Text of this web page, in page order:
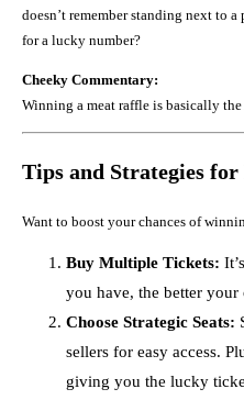
doesn’t remember standing next to
for a lucky number?
Cheeky Commentary:
Winning a meat raffle is basically
Tips and Strategies for
Want to boost your chances of
Buy Multiple Tickets:
you have, the better your
Choose Strategic Seats:
sellers for easy access.
giving you the lucky